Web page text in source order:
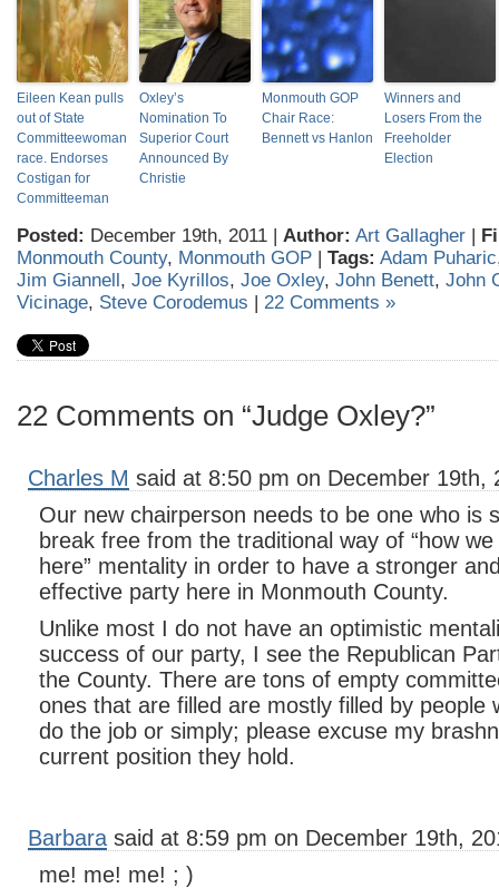
Eileen Kean pulls
out of State
Committeewoman
race. Endorses
Costigan for
Committeeman
Oxley’s
Nomination To
Superior Court
Announced By
Christie
Monmouth GOP
Chair Race:
Bennett vs Hanlon
Winners and
Losers From the
Freeholder
Election
Posted: December 19th, 2011 | Author: Art Gallagher |
Monmouth County, Monmouth GOP | Tags: Adam Puharic
Jim Giannell, Joe Kyrillos, Joe Oxley, John Benett, John
Vicinage, Steve Corodemus | 22 Comments »
22 Comments on “Judge Oxley?”
Charles M said at 8:50 pm on December 19th,
Our new chairperson needs to be one who is
break free from the traditional way of “how
here” mentality in order to have a stronger
effective party here in Monmouth County.
Unlike most I do not have an optimistic
success of our party, I see the Republican
the County. There are tons of empty
ones that are filled are mostly filled by people
do the job or simply; please excuse my
current position they hold.
Barbara said at 8:59 pm on December 19th,
me! me! me! ; )